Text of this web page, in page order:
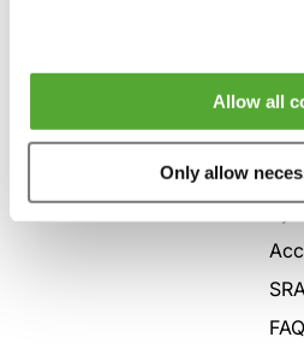
Allow all
Only allow